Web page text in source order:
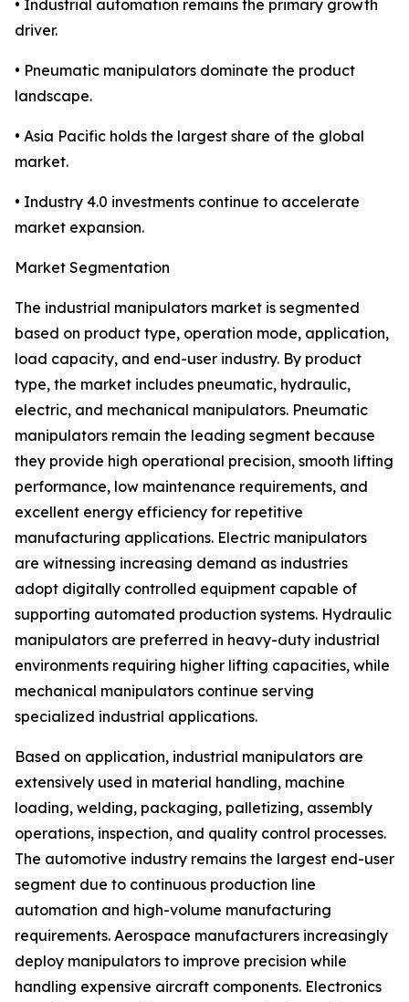
• Industrial automation remains the primary growth
driver.
• Pneumatic manipulators dominate the product
landscape.
• Asia Pacific holds the largest share of the global
market.
• Industry 4.0 investments continue to accelerate
market expansion.
Market Segmentation
The industrial manipulators market is segmented
based on product type, operation mode, application,
load capacity, and end-user industry. By product
type, the market includes pneumatic, hydraulic,
electric, and mechanical manipulators. Pneumatic
manipulators remain the leading segment because
they provide high operational precision, smooth lifting
performance, low maintenance requirements, and
excellent energy efficiency for repetitive
manufacturing applications. Electric manipulators
are witnessing increasing demand as industries
adopt digitally controlled equipment capable of
supporting automated production systems. Hydraulic
manipulators are preferred in heavy-duty industrial
environments requiring higher lifting capacities, while
mechanical manipulators continue serving
specialized industrial applications.
Based on application, industrial manipulators are
extensively used in material handling, machine
loading, welding, packaging, palletizing, assembly
operations, inspection, and quality control processes.
The automotive industry remains the largest end-user
segment due to continuous production line
automation and high-volume manufacturing
requirements. Aerospace manufacturers increasingly
deploy manipulators to improve precision while
handling expensive aircraft components. Electronics